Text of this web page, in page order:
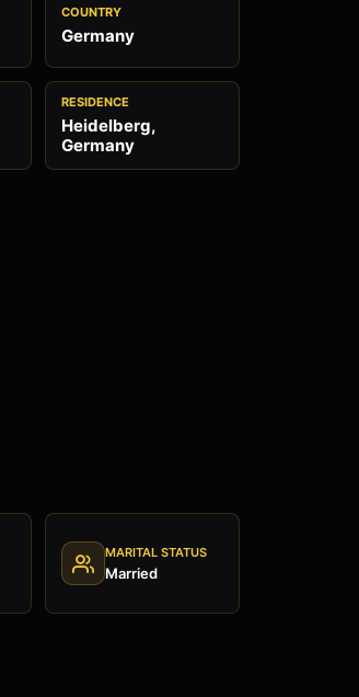
COUNTRY
Germany
RESIDENCE
Heidelberg,
Germany
MARITAL STATUS
Married